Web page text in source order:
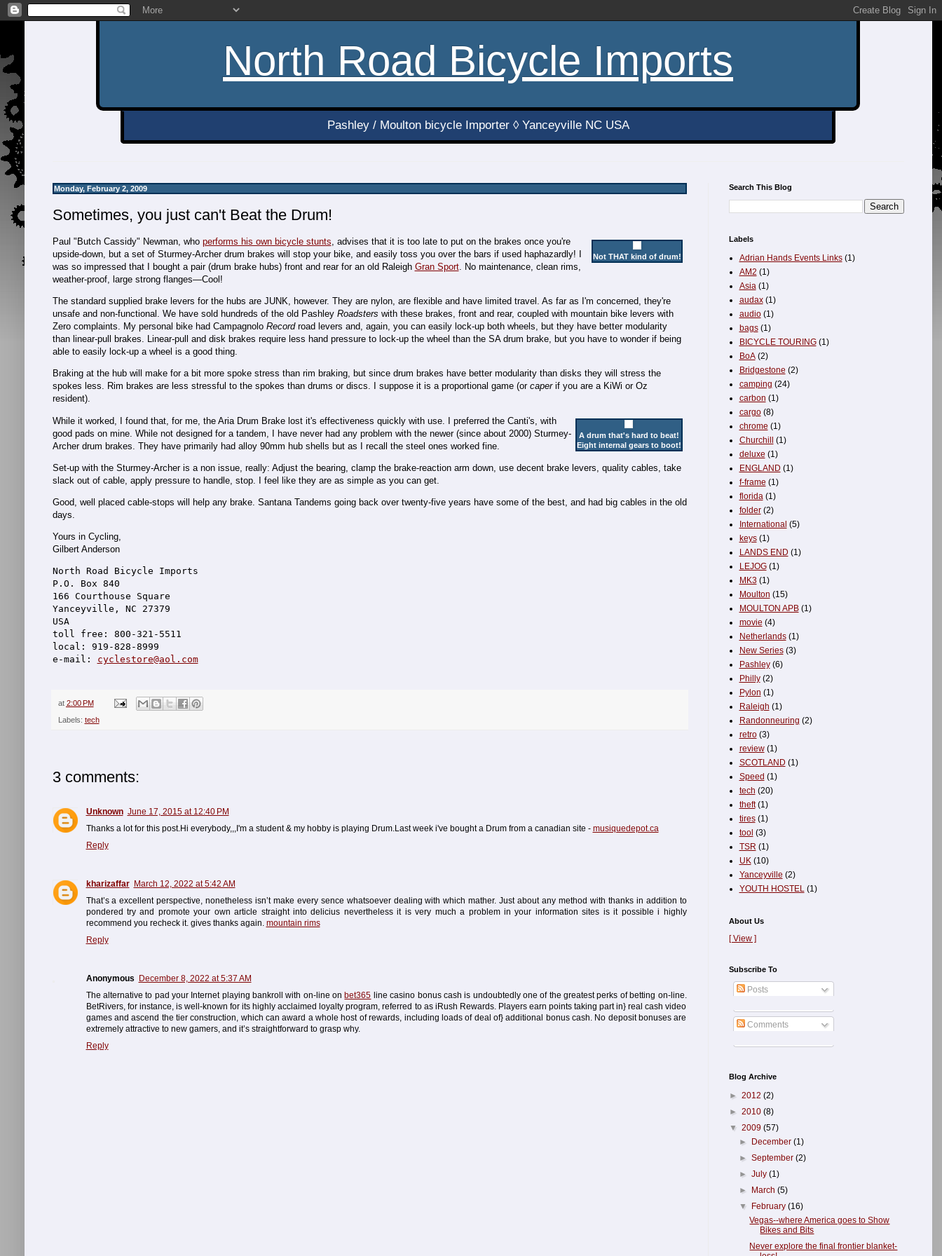
North Road Bicycle Imports
Pashley / Moulton bicycle Importer ◊ Yanceyville NC USA
Monday, February 2, 2009
Sometimes, you just can't Beat the Drum!
Not THAT kind of drum!
Paul "Butch Cassidy" Newman, who performs his own bicycle stunts, advises that it is too late to put on the brakes once you're
upside-down, but a set of Sturmey-Archer drum brakes will stop your bike, and easily toss you over the bars if used haphazardly! I
was so impressed that I bought a pair (drum brake hubs) front and rear for an old Raleigh Gran Sport. No maintenance, clean rims,
weather-proof, large strong flanges—Cool!
The standard supplied brake levers for the hubs are JUNK, however. They are nylon, are flexible and have limited travel. As far as I'm concerned, they're
unsafe and non-functional. We have sold hundreds of the old Pashley Roadsters with these brakes, front and rear, coupled with mountain bike levers with
Zero complaints. My personal bike had Campagnolo Recordroad levers and, again, you can easily lock-up both wheels, but they have better modularity
than linear-pull brakes. Linear-pull and disk brakes require less hand pressure to lock-up the wheel than the SA drum brake, but you have to wonder if being
able to easily lock-up a wheel is a good thing.
Braking at the hub will make for a bit more spoke stress than rim braking, but since drum brakes have better modularity than disks they will stress the
spokes less. Rim brakes are less stressful to the spokes than drums or discs. I suppose it is a proportional game (or caperif you are a KiWi or Oz
resident).
A drum that's hard to beat!
Eight internal gears to boot!
While it worked, I found that, for me, the Aria Drum Brake lost it's effectiveness quickly with use. I preferred the Canti's, with
good pads on mine. While not designed for a tandem, I have never had any problem with the newer (since about 2000) Sturmey-
Archer drum brakes. They have primarily had alloy 90mm hub shells but as I recall the steel ones worked fine.
Set-up with the Sturmey-Archer is a non issue, really: Adjust the bearing, clamp the brake-reaction arm down, use decent brake levers, quality cables, take
slack out of cable, apply pressure to handle, stop. I feel like they are as simple as you can get.
Good, well placed cable-stops will help any brake. Santana Tandems going back over twenty-five years have some of the best, and had big cables in the old
days.
Yours in Cycling,
Gilbert Anderson
North Road Bicycle Imports
P.O. Box 840
166 Courthouse Square
Yanceyville, NC 27379
USA
toll free: 800-321-5511
local: 919-828-8999
e-mail: cyclestore@aol.com
at 2:00 PM
Labels: tech
3 comments:
Unknown June 17, 2015 at 12:40 PM
Thanks a lot for this post.Hi everybody,,,I'm a student & my hobby is playing Drum.Last week i've bought a Drum from a canadian site - musiquedepot.ca
Reply
kharizaffar
March 12, 2022 at 5:42 AM
That’s a excellent perspective, nonetheless isn’t make every sence whatsoever dealing with which mather. Just about any method with thanks in addition to
pondered try and promote your own article straight into delicius nevertheless it is very much a problem in your information sites is it possible i highly
recommend you recheck it. gives thanks again. mountain rims
Reply
Anonymous
December 8, 2022 at 5:37 AM
The alternative to pad your Internet playing bankroll with on-line on bet365 line casino bonus cash is undoubtedly one of the greatest perks of betting on-line.
BetRivers, for instance, is well-known for its highly acclaimed loyalty program, referred to as iRush Rewards. Players earn points taking part in} real cash video
games and ascend the tier construction, which can award a whole host of rewards, including loads of deal of} additional bonus cash. No deposit bonuses are
extremely attractive to new gamers, and it’s straightforward to grasp why.
Reply
Search This Blog
Labels
Adrian Hands Events Links (1)
AM2 (1)
Asia (1)
audax (1)
audio (1)
bags (1)
BICYCLE TOURING (1)
BoA (2)
Bridgestone (2)
camping (24)
carbon (1)
cargo (8)
chrome (1)
Churchill
(1)
deluxe (1)
ENGLAND (1)
f-frame (1)
florida (1)
folder (2)
International (5)
keys (1)
LANDS END (1)
LEJOG (1)
MK3 (1)
Moulton (15)
MOULTON APB (1)
movie (4)
Netherlands (1)
New Series (3)
Pashley (6)
Philly (2)
Pylon (1)
Raleigh (1)
Randonneuring (2)
retro (3)
review (1)
SCOTLAND (1)
Speed (1)
tech (20)
theft (1)
tires (1)
tool (3)
TSR (1)
UK (10)
Yanceyville (2)
YOUTH HOSTEL (1)
About Us
[ View ]
Subscribe To
Posts
Comments
Blog Archive
► 2012 (2)
► 2010 (8)
▼ 2009 (57)
►
December (1)
► September (2)
► July (1)
►
March (5)
▼
February (16)
Vegas--where America goes to Show
Bikes and Bits
Never explore the final frontier blanket-